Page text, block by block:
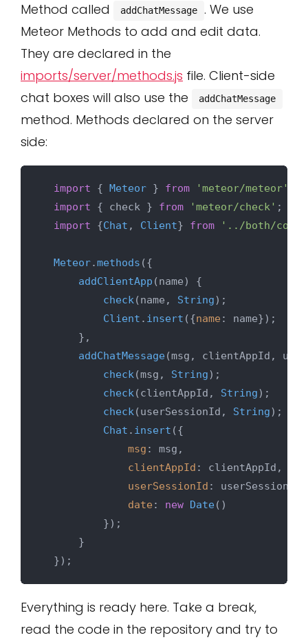
Method called addChatMessage
. We use
Meteor Methods to add and edit data.
They are declared in the
imports/server/methods.js file. Client-side
chat boxes will also use the
addChatMessage
method. Methods declared on the server
side:
import { Meteor } from 'meteor/meteor'
import { check } from 'meteor/check' ;
import {Chat , Client} from '../both/
Meteor.methods ({
addClientApp (name) {
check(name, String);
Client . insert ({name : name});
      },
addChatMessage(msg, clientAppId,
check(msg, String);
check(clientAppId, String);
check(userSessionId, String);
Chat . insert ({
msg : msg,
clientAppId : clientAppId,
userSessionId : userSessionId,
date : new Date()
          });
      }
Everything is ready here. Take a break,
read the code in the repository and try to